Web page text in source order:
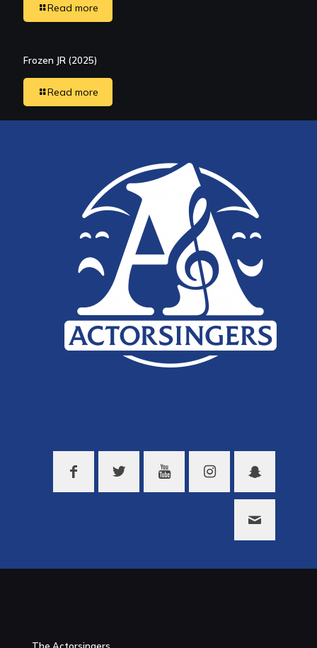
Read more
Frozen JR (2025)
Read more
The Actorsingers